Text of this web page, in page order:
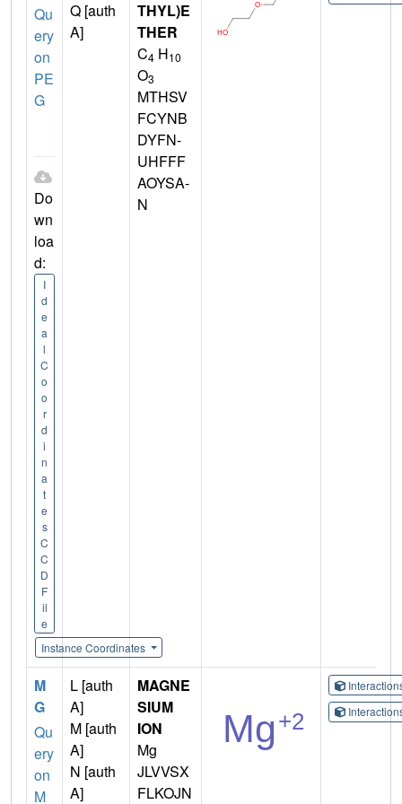
Qu
ery
on
PE
G
Do
wn
loa
d:
I
d
e
a
l
C
o
o
r
d
i
n
a
t
e
s
C
C
D
F
il
e
Instance Coordinates
Q [auth
A]
THYL)E
THER
C4 H10
O3
MTHSV
FCYNB
DYFN-
UHFFF
AOYSA-
N
M
G
Qu
ery
on
M
L [auth
A]
M [auth
A]
N [auth
A]
MAGNE
SIUM
ION
Mg
JLVVSX
FLKOJN